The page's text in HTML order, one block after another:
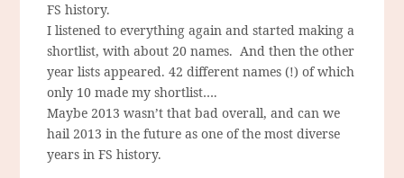
FS history.
I listened to everything again and started making a
shortlist, with about 20 names. And then the other
year lists appeared. 42 different names (!) of which
only 10 made my shortlist….
Maybe 2013 wasn’t that bad overall, and can we
hail 2013 in the future as one of the most diverse
years in FS history.